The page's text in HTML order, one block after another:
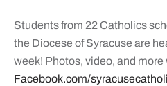
Students from 22 Catholics
the Diocese of Syracuse are
week! Photos, video, and
Facebook.com/